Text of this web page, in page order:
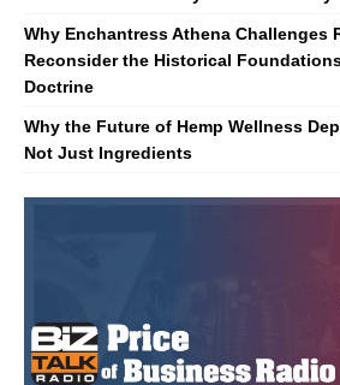
Why Enchantress Athena Challenges
Reconsider the Historical
Doctrine
Why the Future of Hemp Wellness
Not Just Ingredients